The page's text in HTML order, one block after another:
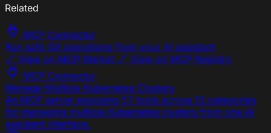
Related
MCP Connector
Run safe Git operations from your AI assistant
🔗 View on MCP Market 🔗 View on MCP Registry
MCP Connector
Manage Multiple Kubernetes Clusters
An MCP server exposing 57 tools across 13 categories
for managing multiple Kubernetes clusters from one AI
assistant interface.